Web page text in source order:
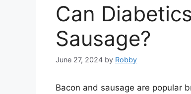
Can
Sausage?
June 27, 2024 by Robby
Bacon and sausage are popular